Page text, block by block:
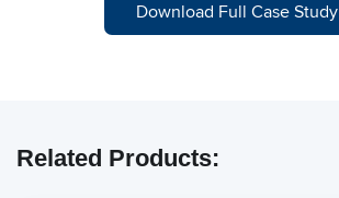
Download Full Case Study
Related Products: